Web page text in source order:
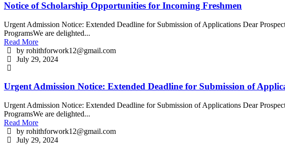
Notice of Scholarship Opportunities for Incoming Freshmen
Urgent Admission Notice: Extended Deadline for Submission of Applications Dear
ProgramsWe are delighted...
Read More
by rohithforwork12@gmail.com
July 29, 2024
Urgent Admission Notice: Extended Deadline for Submission of
Urgent Admission Notice: Extended Deadline for Submission of Applications Dear
ProgramsWe are delighted...
Read More
by rohithforwork12@gmail.com
July 29, 2024